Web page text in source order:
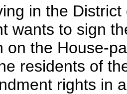
in the
wants to sign
on the House-
residents of
rights in